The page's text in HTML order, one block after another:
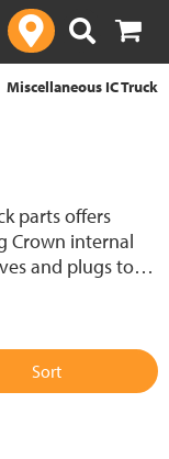
Miscellaneous IC Truck
parts offers
Crown internal
and plugs to
durability. Ensure
running
Sort